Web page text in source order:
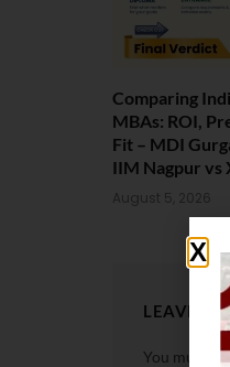
Comparing
MBAs: ROI,
Fit – MDI
IIM Nagpur vs
August 5, 2026
LEAVE A
You must be